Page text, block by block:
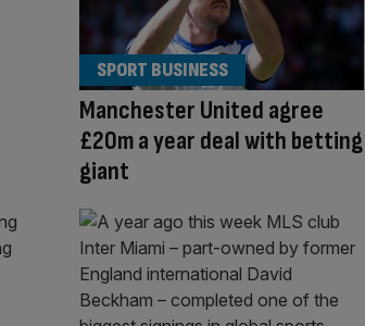
Manchester United agree
£20m a year deal with betting
giant
SPORT BUSINESS